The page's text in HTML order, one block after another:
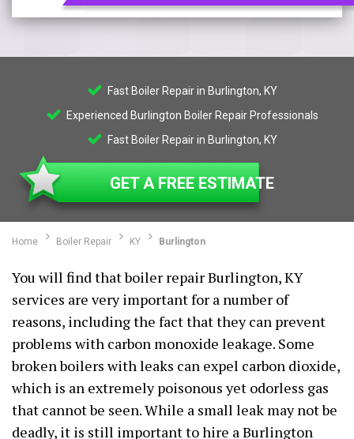
Fast Boiler Repair in Burlington, KY
Experienced Burlington Boiler Repair Professionals
Fast Boiler Repair in Burlington, KY
GET A FREE ESTIMATE
Home Boiler Repair KY Burlington
You will find that boiler repair Burlington, KY
services are very important for a number of
reasons, including the fact that they can prevent
problems with carbon monoxide leakage. Some
broken boilers with leaks can expel carbon dioxide,
which is an extremely poisonous yet odorless gas
that cannot be seen. While a small leak may not be
deadly, it is still important to hire a Burlington